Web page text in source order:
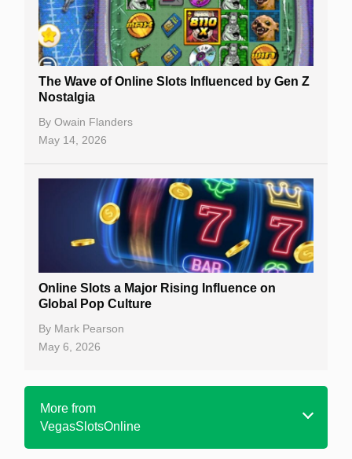
The Wave of Online Slots Influenced by Gen Z
Nostalgia
By Owain Flanders
May 14, 2026
Online Slots a Major Rising Influence on
Global Pop Culture
By Mark Pearson
May 6, 2026
More from
VegasSlotsOnline